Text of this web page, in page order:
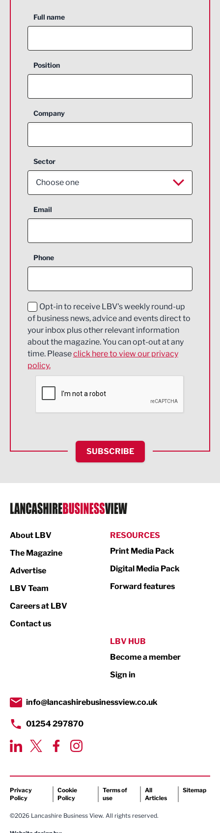
Full name
Position
Company
Sector
Choose one
Aerospace
Construction
Education and Skills
Energy
Engineering
Environmental
Financial Services
HR and Recruitment
IT and Technology
Legal Services
Logistics
Print
Property
Transport & Motoring
Email
Phone
Opt-in to receive LBV's weekly round-up
of business news, advice and events direct to
your inbox plus other relevant information
about the magazine. You can opt-out at any
time. Pleaseclick here to view our privacy
policy.
SUBSCRIBE
About LBV
The Magazine
Advertise
LBV Team
Careers at LBV
Contact us
RESOURCES
Print Media Pack
Digital Media Pack
Forward features
LBV HUB
Become a member
Sign in
info@lancashirebusinessview.co.uk
01254 297870
Privacy
Policy
Cookie
Policy
Terms of
use
All
Articles
Sitemap
©2026 Lancashire Business View. All rights reserved.